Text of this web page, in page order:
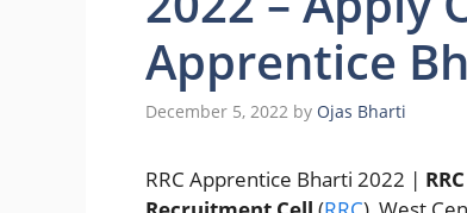
Apprentice
December 5, 2022 by Ojas Bharti
RRC Apprentice Bharti 2022 |